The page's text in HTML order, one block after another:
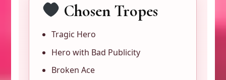
Chosen Tropes
Tragic Hero
Hero with Bad Publicity
Broken Ace